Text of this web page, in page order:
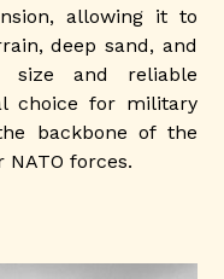
allowing it to
deep sand, and
size and reliable
choice for military
backbone of the
forces.